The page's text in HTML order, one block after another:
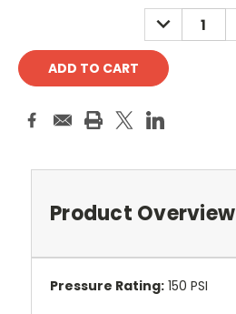
DECREASE
QUANTITY:
Product Overview
Pressure Rating: 150 PSI